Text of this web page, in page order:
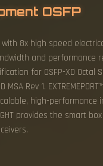
OSFP
8x high speed
and performance
for OSFP-XD
Rev 1.
high-
provides the smart